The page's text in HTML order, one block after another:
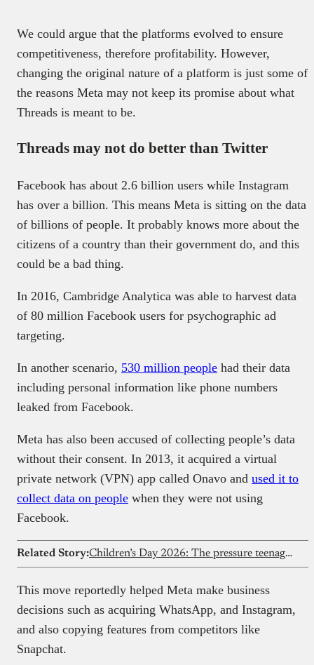
We could argue that the platforms evolved to ensure
competitiveness, therefore profitability. However,
changing the original nature of a platform is just some of
the reasons Meta may not keep its promise about what
Threads is meant to be.
Threads may not do better than Twitter
Facebook has about 2.6 billion users while Instagram
has over a billion. This means Meta is sitting on the data
of billions of people. It probably knows more about the
citizens of a country than their government do, and this
could be a bad thing.
In 2016, Cambridge Analytica was able to harvest data
of 80 million Facebook users for psychographic ad
targeting.
In another scenario, 530 million people had their data
including personal information like phone numbers
leaked from Facebook.
Meta has also been accused of collecting people’s data
without their consent. In 2013, it acquired a virtual
private network (VPN) app called Onavo and used it to
collect data on people when they were not using
Facebook.
Related Story: Children’s Day 2026: The pressure teenagers quietly carry on social media
This move reportedly helped Meta make business
decisions such as acquiring WhatsApp, and Instagram,
and also copying features from competitors like
Snapchat.